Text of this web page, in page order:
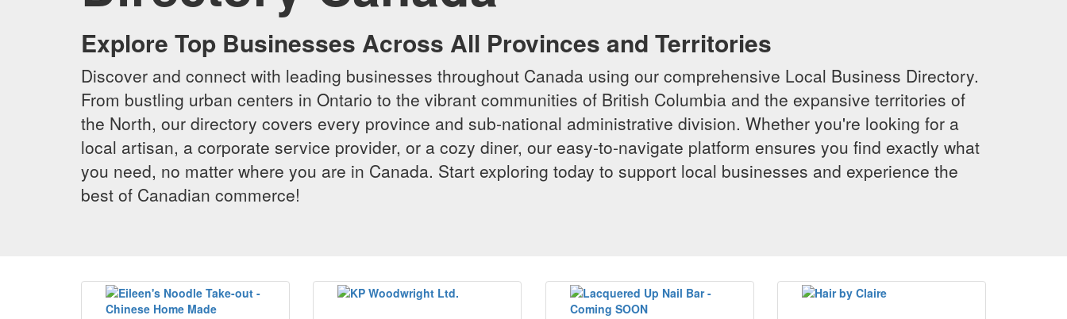
Explore Top Businesses Across All Provinces and Territories
Discover and connect with leading businesses throughout Canada using our comprehensive Local Business Directory.
From bustling urban centers in Ontario to the vibrant communities of British Columbia and the expansive territories of
the North, our directory covers every province and sub-national administrative division. Whether you're looking for a
local artisan, a corporate service provider, or a cozy diner, our easy-to-navigate platform ensures you find exactly what
you need, no matter where you are in Canada. Start exploring today to support local businesses and experience the
best of Canadian commerce!